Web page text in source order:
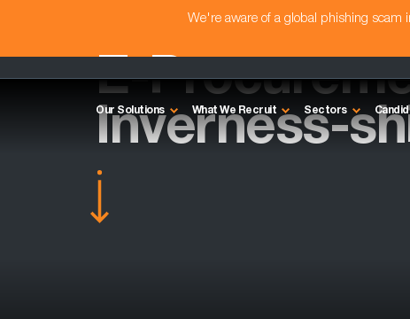
We're aware of a global phishing scam
Our Solutions What We Recruit Sectors
E-
Inverness-